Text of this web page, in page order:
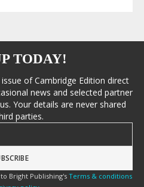
TODAY!
of Cambridge Edition direct
news and selected partner
Your details are never shared
parties.
Bright Publishing's Terms & conditions